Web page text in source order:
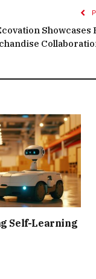
Showcases
Self-Learning